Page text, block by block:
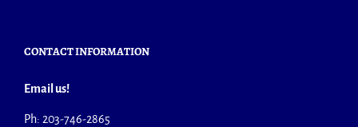
CONTACT INFORMATION
Email us!
Ph: 203-746-2865